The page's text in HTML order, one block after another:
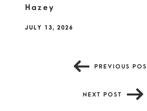
Hazey
JULY 13, 2026
PREVIOUS
NEXT POST